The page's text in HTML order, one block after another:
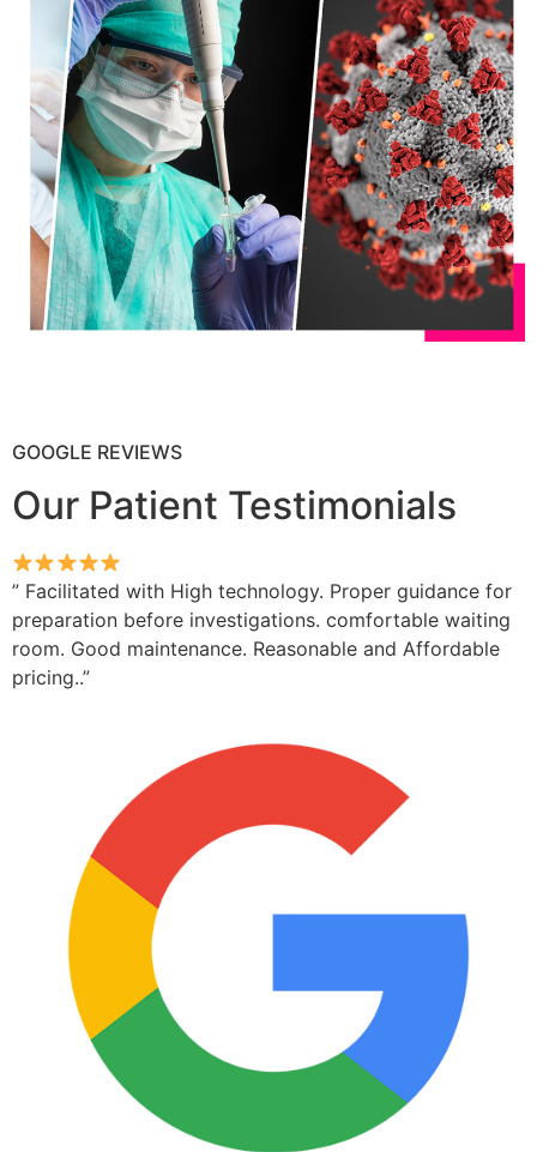
GOOGLE REVIEWS
Our Patient Testimonials
” Facilitated with High technology. Proper guidance for
preparation before investigations. comfortable waiting
room. Good maintenance. Reasonable and Affordable
pricing..”